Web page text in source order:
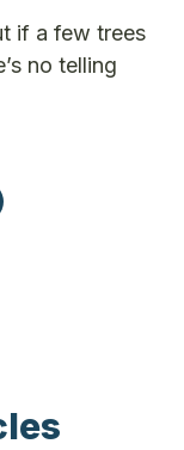
if a few trees
no telling